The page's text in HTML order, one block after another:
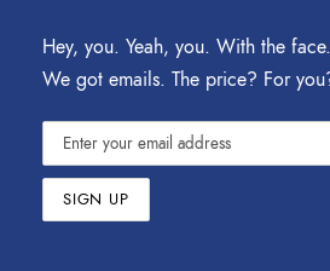
Hey, you. Yeah, you. With the
We got emails. The price? For